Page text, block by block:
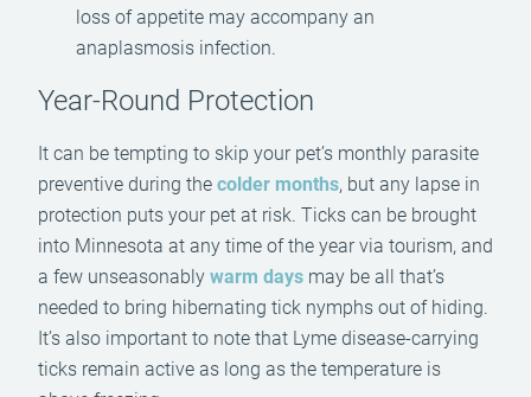
loss of appetite may accompany an
anaplasmosis infection.
Year-Round Protection
It can be tempting to skip your pet’s monthly parasite
preventive during the colder months, but any lapse in
protection puts your pet at risk. Ticks can be brought
into Minnesota at any time of the year via tourism, and
a few unseasonably warm days may be all that’s
needed to bring hibernating tick nymphs out of hiding.
It’s also important to note that Lyme disease-carrying
ticks remain active as long as the temperature is